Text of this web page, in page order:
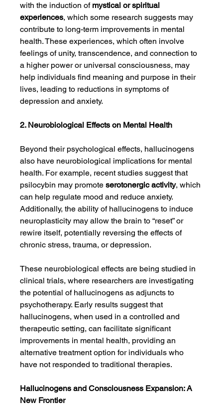
with the induction of mystical or spiritual
experiences, which some research suggests may
contribute to long-term improvements in mental
health. These experiences, which often involve
feelings of unity, transcendence, and connection to
a higher power or universal consciousness, may
help individuals find meaning and purpose in their
lives, leading to reductions in symptoms of
depression and anxiety.
2. Neurobiological Effects on Mental Health
Beyond their psychological effects, hallucinogens
also have neurobiological implications for mental
health. For example, recent studies suggest that
psilocybin may promote serotonergic activity, which
can help regulate mood and reduce anxiety.
Additionally, the ability of hallucinogens to induce
neuroplasticity may allow the brain to “reset” or
rewire itself, potentially reversing the effects of
chronic stress, trauma, or depression.
These neurobiological effects are being studied in
clinical trials, where researchers are investigating
the potential of hallucinogens as adjuncts to
psychotherapy. Early results suggest that
hallucinogens, when used in a controlled and
therapeutic setting, can facilitate significant
improvements in mental health, providing an
alternative treatment option for individuals who
have not responded to traditional therapies.
Hallucinogens and Consciousness Expansion: A
New Frontier